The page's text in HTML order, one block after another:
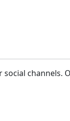
channels.